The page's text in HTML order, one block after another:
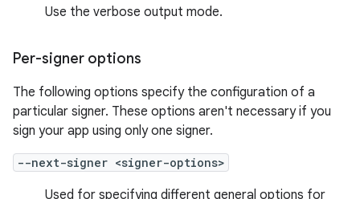
Use the verbose output mode.
Per-signer options
The following options specify the configuration of a
particular signer. These options aren't necessary if you
sign your app using only one signer.
--next-signer <signer-options>
Used for specifying different general options for